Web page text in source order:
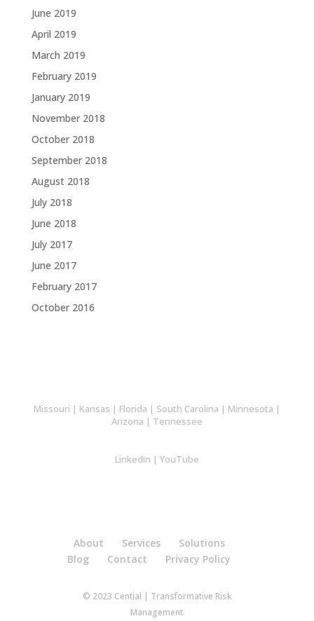
June 2019
April 2019
March 2019
February 2019
January 2019
November 2018
October 2018
September 2018
August 2018
July 2018
June 2018
July 2017
June 2017
February 2017
October 2016
Missouri | Kansas | Florida | South Carolina | Minnesota |
Arizona | Tennessee
LinkedIn | YouTube
About Services
Solutions
Blog
Contact Privacy Policy
© 2023 Cential | Transformative Risk
Management